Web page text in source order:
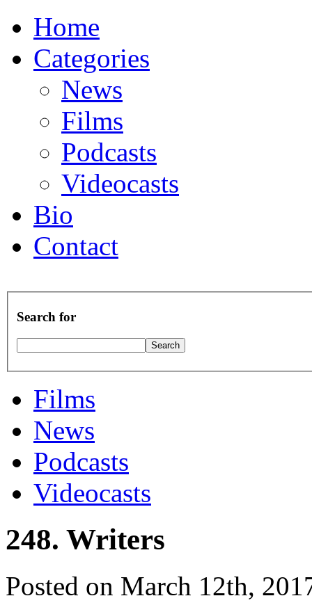
Home
Categories
News
Films
Podcasts
Videocasts
Bio
Contact
Search for
Films
News
Podcasts
Videocasts
248. Writers
Posted on March 12th,